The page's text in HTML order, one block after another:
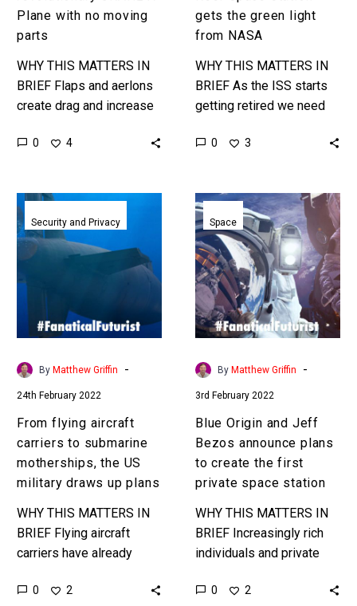
Plane with no moving
parts
WHY THIS MATTERS IN
BRIEF Flaps and aerlons
create drag and increase
planes, but what if you
0 4
gets the green light
from NASA
WHY THIS MATTERS IN
BRIEF As the ISS starts
getting retired we need
replacements are coming
0 3
From
flying
aircraft
motherships,
the
draws
up
plans
Security and Privacy
By Matthew Griffin -
24th February 2022
From flying aircraft
carriers to submarine
motherships, the US
military draws up plans
WHY THIS MATTERS IN
BRIEF Flying aircraft
carriers have already
we could soon see
0 2
Blue
Origin
and
Jeff
Bezos
announce
plans
to
create
first
private
space
station
Space
By Matthew Griffin -
3rd February 2022
Blue Origin and Jeff
Bezos announce plans
to create the first
private space station
WHY THIS MATTERS IN
BRIEF Increasingly rich
individuals and private
the roles that only
0 2